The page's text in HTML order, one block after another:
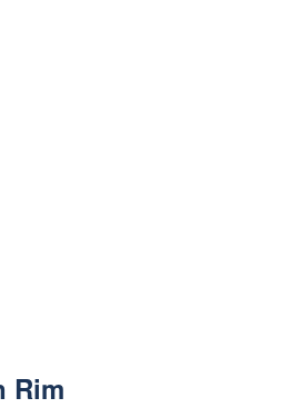
Rim